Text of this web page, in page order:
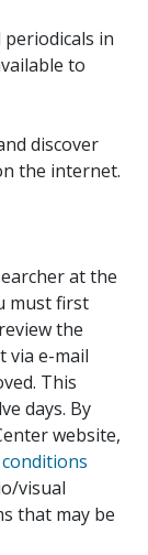
in
to
discover
the internet.
at the
must first
the
via e-mail
This
days. By
website,
visual
that may be